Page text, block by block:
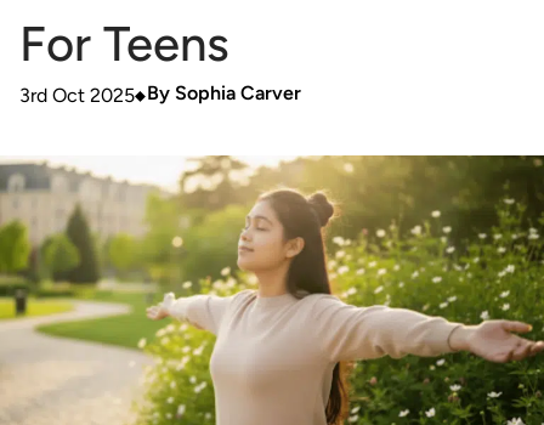
For Teens
3rd Oct 2025 By Sophia Carver